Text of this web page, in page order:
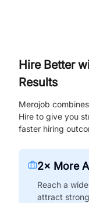
Hire Better
Results
Merojob
Hire to give you
faster hiring
2× More
Reach a
attract